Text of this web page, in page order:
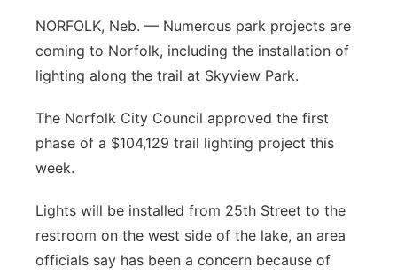
Platte Valley
River Country
Sandhills
Southeast
NORFOLK, Neb. — Numerous park projects are
coming to Norfolk, including the installation of
lighting along the trail at Skyview Park.
The Norfolk City Council approved the first
phase of a $104,129 trail lighting project this
week.
Lights will be installed from 25th Street to the
restroom on the west side of the lake, an area
officials say has been a concern because of